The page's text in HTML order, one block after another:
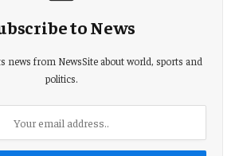
to News
news from NewsSite about world, sports and
politics.